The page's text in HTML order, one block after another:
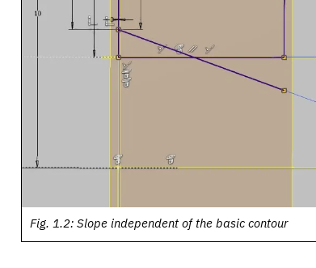
Fig. 1.2: Slope independent of the basic contour